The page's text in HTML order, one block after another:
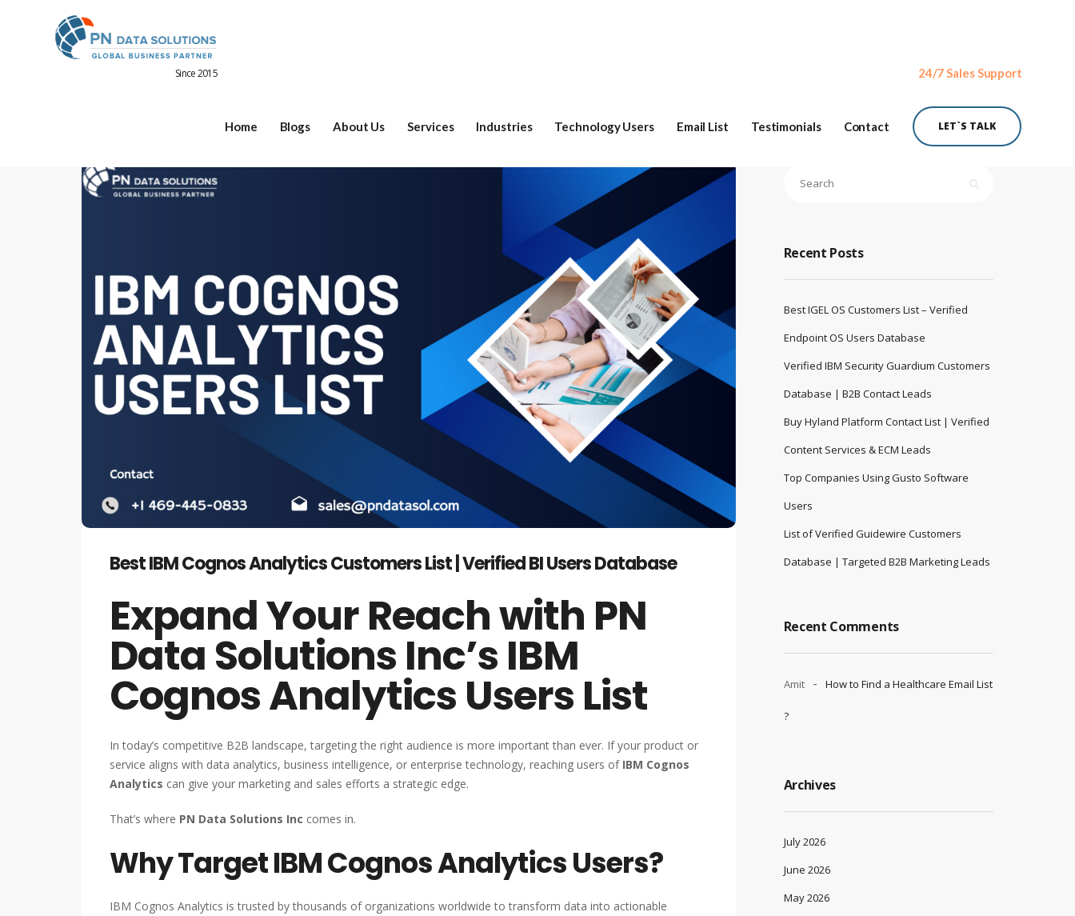
Since 2015
Home Blogs About Us Services Industries Technology Users Email List Testimonials Contact
24/7 Sales Support
LET`S TALK
Best IBM Cognos Analytics Customers List | Verified BI Users Database
Expand Your Reach with PN
Data Solutions Inc’s IBM
Cognos Analytics Users List
In today’s competitive B2B landscape, targeting the right audience is more important than ever. If your product or
service aligns with data analytics, business intelligence, or enterprise technology, reaching users of IBM Cognos
Analytics can give your marketing and sales efforts a strategic edge.
That’s where PN Data Solutions Inc comes in.
Why Target IBM Cognos Analytics Users?
IBM Cognos Analytics is trusted by thousands of organizations worldwide to transform data into actionable
Recent Posts
Best IGEL OS Customers List – Verified
Endpoint OS Users Database
Verified IBM Security Guardium Customers
Database | B2B Contact Leads
Buy Hyland Platform Contact List | Verified
Content Services & ECM Leads
Top Companies Using Gusto Software
Users
List of Verified Guidewire Customers
Database | Targeted B2B Marketing Leads
Recent Comments
Amit How to Find a Healthcare Email List
?
Archives
July 2026
June 2026
May 2026